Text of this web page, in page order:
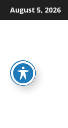
Skip
to
August 5, 2026